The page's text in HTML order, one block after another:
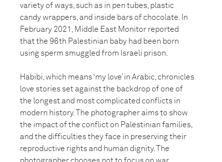
variety of ways, such as in pen tubes, plastic
candy wrappers, and inside bars of chocolate. In
February 2021, Middle East Monitor reported
that the 96th Palestinian baby had been born
using sperm smuggled from Israeli prison.
Habibi, which means ‘my love’ in Arabic, chronicles
love stories set against the backdrop of one of
the longest and most complicated conflicts in
modern history. The photographer aims to show
the impact of the conflict on Palestinian families,
and the difficulties they face in preserving their
reproductive rights and human dignity. The